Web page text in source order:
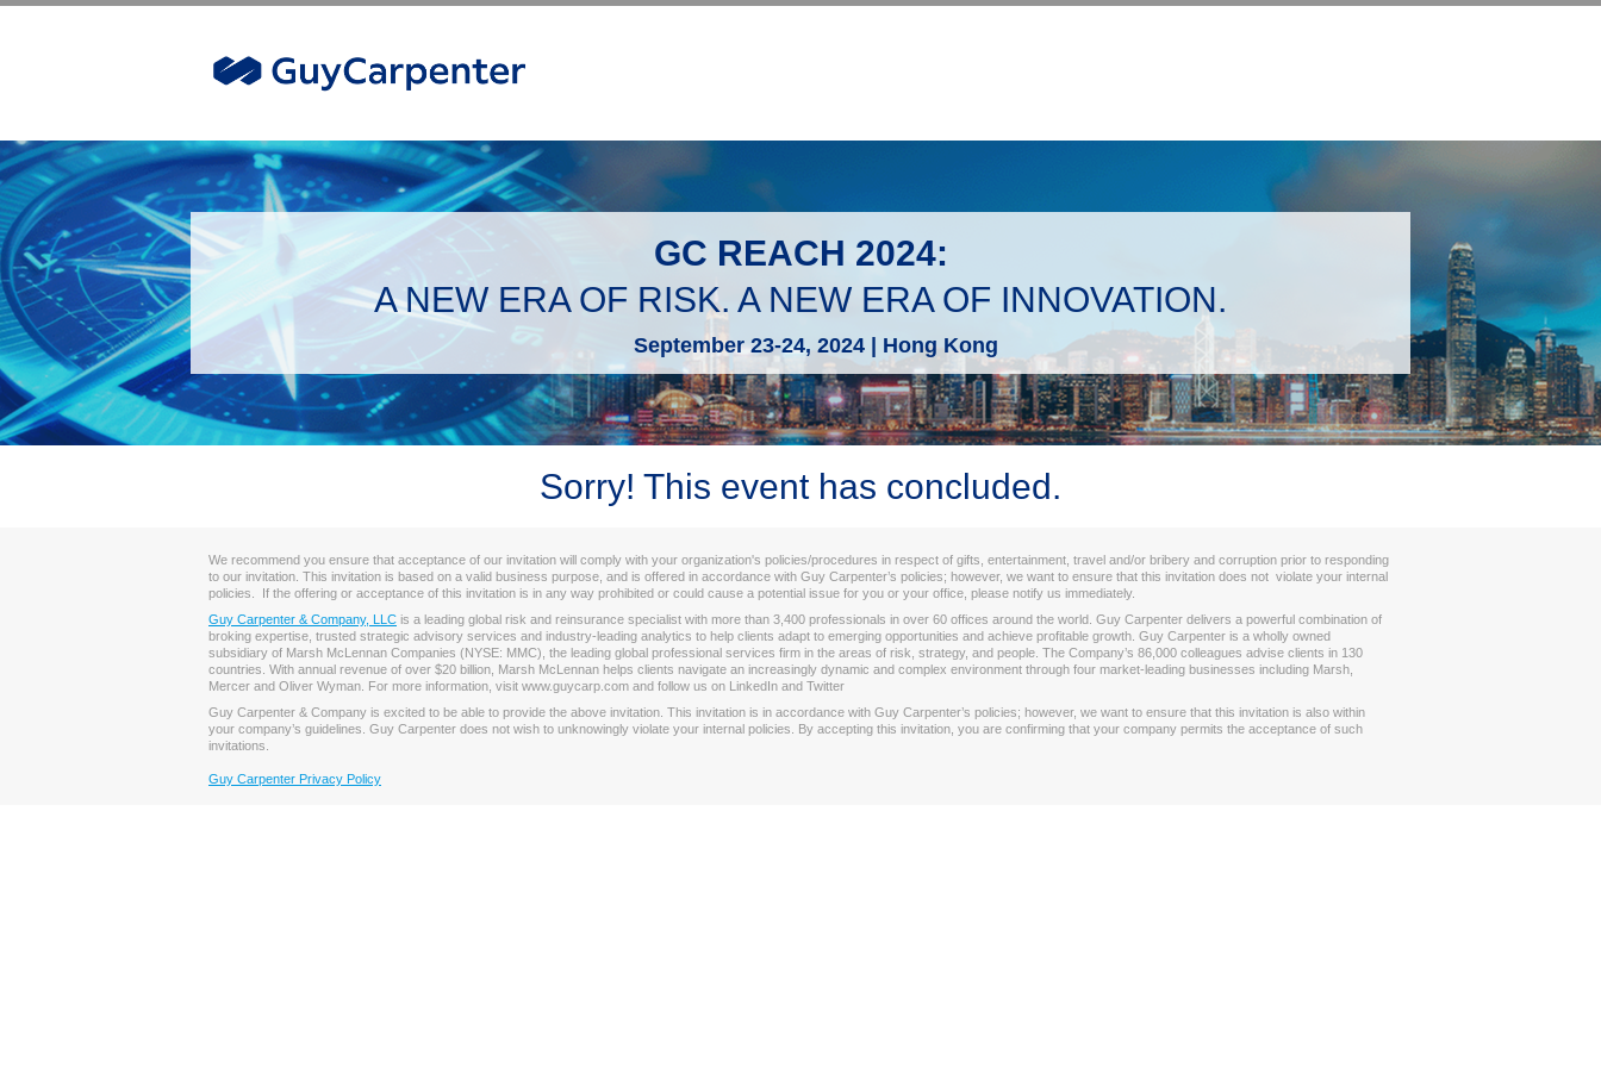
GC REACH 2024:
A NEW ERA OF RISK. A NEW ERA OF INNOVATION.
September 23-24, 2024 | Hong Kong
Sorry! This event has concluded.
We recommend you ensure that acceptance of our invitation will comply with your organization's policies/procedures in respect of gifts, entertainment, travel and/or bribery and corruption prior to responding
to our invitation. This invitation is based on a valid business purpose, and is offered in accordance with Guy Carpenter’s policies; however, we want to ensure that this invitation does not violate your internal
policies. If the offering or acceptance of this invitation is in any way prohibited or could cause a potential issue for you or your office, please notify us immediately.
Guy Carpenter & Company, LLC is a leading global risk and reinsurance specialist with more than 3,400 professionals in over 60 offices around the world. Guy Carpenter delivers a powerful combination of
broking expertise, trusted strategic advisory services and industry-leading analytics to help clients adapt to emerging opportunities and achieve profitable growth. Guy Carpenter is a wholly owned
subsidiary of Marsh McLennan Companies (NYSE: MMC), the leading global professional services firm in the areas of risk, strategy, and people. The Company’s 86,000 colleagues advise clients in 130
countries. With annual revenue of over $20 billion, Marsh McLennan helps clients navigate an increasingly dynamic and complex environment through four market-leading businesses including Marsh,
Mercer and Oliver Wyman. For more information, visit www.guycarp.com and follow us on LinkedIn and Twitter
Guy Carpenter & Company is excited to be able to provide the above invitation. This invitation is in accordance with Guy Carpenter’s policies; however, we want to ensure that this invitation is also within
your company’s guidelines. Guy Carpenter does not wish to unknowingly violate your internal policies. By accepting this invitation, you are confirming that your company permits the acceptance of such
invitations.
Guy Carpenter Privacy Policy